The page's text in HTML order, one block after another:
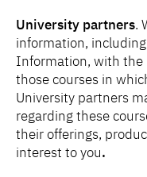
University partners.
information,
Information, with the
those courses in
University partners
regarding these
their offerings,
interest to you.